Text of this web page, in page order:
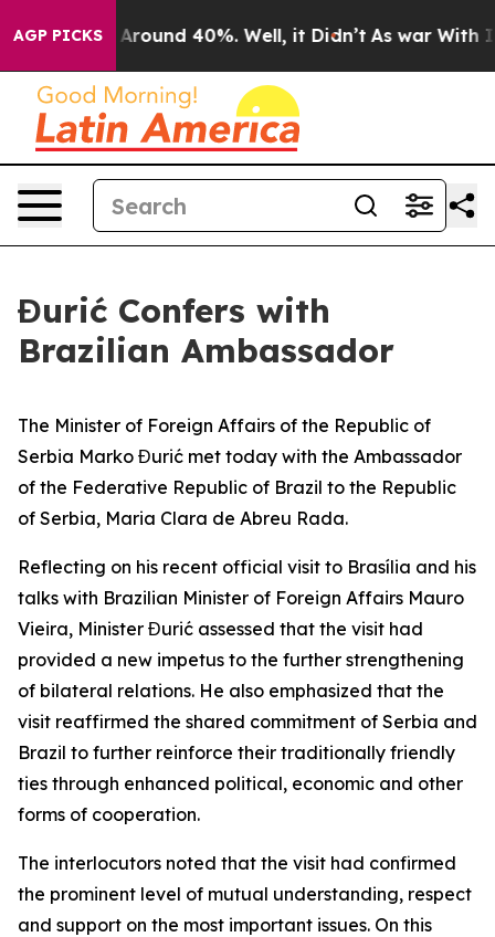
AGP PICKS
a Floor Around 40%. Well, it Didn’t As war With
Đurić Confers with
Brazilian Ambassador
The Minister of Foreign Affairs of the Republic of
Serbia Marko Đurić met today with the Ambassador
of the Federative Republic of Brazil to the Republic
of Serbia, Maria Clara de Abreu Rada.
Reflecting on his recent official visit to Brasília and his
talks with Brazilian Minister of Foreign Affairs Mauro
Vieira, Minister Đurić assessed that the visit had
provided a new impetus to the further strengthening
of bilateral relations. He also emphasized that the
visit reaffirmed the shared commitment of Serbia and
Brazil to further reinforce their traditionally friendly
ties through enhanced political, economic and other
forms of cooperation.
The interlocutors noted that the visit had confirmed
the prominent level of mutual understanding, respect
and support on the most important issues. On this